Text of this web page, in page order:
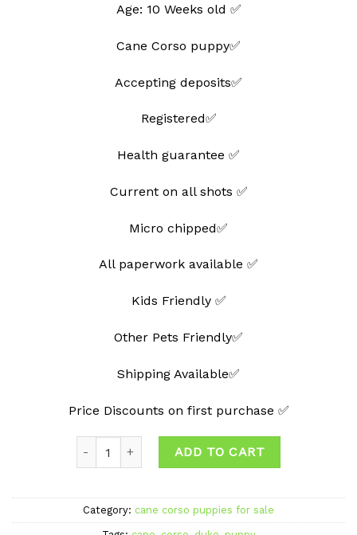
Age: 10 Weeks old ✅
Cane Corso puppy✅
Accepting deposits✅
Registered✅
Health guarantee ✅
Current on all shots ✅
Micro chipped✅
All paperwork available ✅
Kids Friendly ✅
Other Pets Friendly✅
Shipping Available✅
Price Discounts on first purchase ✅
ADD TO CART
Category: cane corso puppies for sale